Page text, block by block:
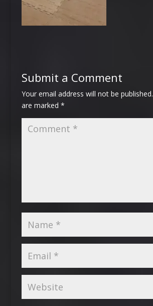
Submit a Comment
Your email address will not be published.
are marked *